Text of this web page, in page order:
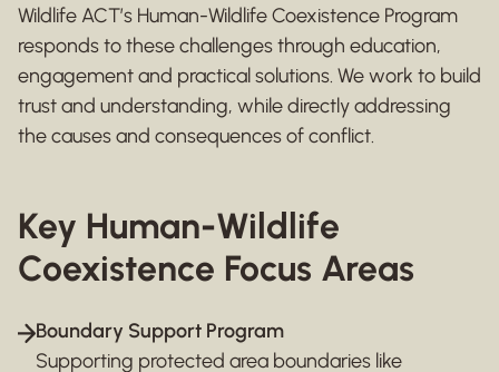
Wildlife ACT’s Human-Wildlife Coexistence Program
responds to these challenges through education,
engagement and practical solutions. We work to build
trust and understanding, while directly addressing
the causes and consequences of conflict.
Key Human-Wildlife
Coexistence Focus Areas
Boundary Support Program
Supporting protected area boundaries like